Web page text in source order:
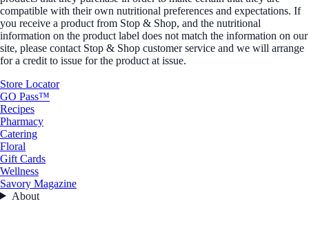
compatible with their own nutritional preferences and expectations. If
you receive a product from Stop & Shop, and the nutritional
information on the product label does not match the information on our
site, please contact Stop & Shop customer service and we will arrange
for a credit to issue for the product at issue.
Store Locator
GO Pass™
Recipes
Pharmacy
Catering
Floral
Gift Cards
Wellness
Savory Magazine
About